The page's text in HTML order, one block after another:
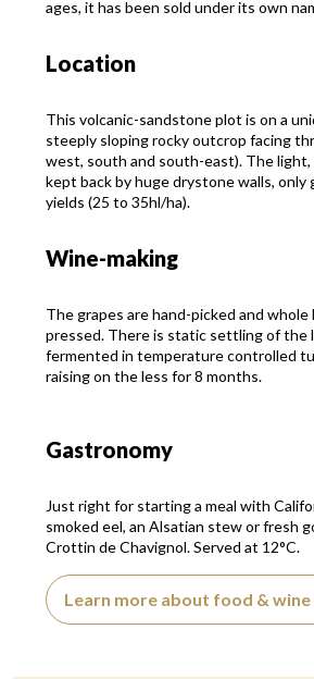
ages, it has been sold under its own
Location
This volcanic-sandstone plot is on a
steeply sloping rocky outcrop facing
west, south and south-east). The light,
kept back by huge drystone walls, only
yields (25 to 35hl/ha).
Wine-making
The grapes are hand-picked and whole
pressed. There is static settling of the
fermented in temperature controlled
raising on the less for 8 months.
Gastronomy
Just right for starting a meal with
smoked eel, an Alsatian stew or fresh
Crottin de Chavignol. Served at 12°C.
Learn more about food &